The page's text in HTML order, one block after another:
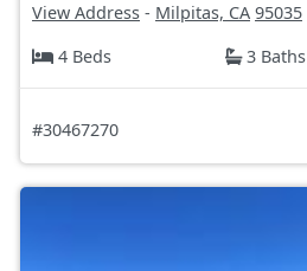
View Address - Milpitas, CA 95035
4 Beds
3 Baths
#30467270